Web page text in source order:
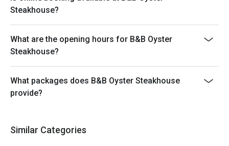
- The offer cannot be used in conjunction with other
promotions or offers.
- Table reservations are held for a maximum of 15
minutes from the reservation time.
Steakhouse?
What are the opening hours for B&B Oyster
Steakhouse?
What packages does B&B Oyster Steakhouse
provide?
Similar Categories